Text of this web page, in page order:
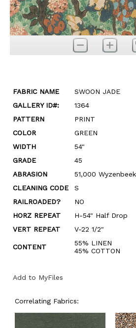
FABRIC NAME
SWOON JADE
GALLERY ID#:
1364
PATTERN
PRINT
COLOR
GREEN
WIDTH
54"
GRADE
45
ABRASION
51,000
CLEANING CODE
S
RAILROADED?
NO
HORZ REPEAT
H-54" Half Drop
VERT REPEAT
V-22 1/2"
CONTENT
55% LINEN
45% COTTON
Add to MyFiles
Correlating Fabrics: